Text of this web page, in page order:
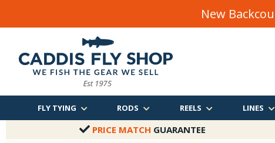
New
FLY TYING RODS REELS LINES
PRICE MATCH GUARANTEE